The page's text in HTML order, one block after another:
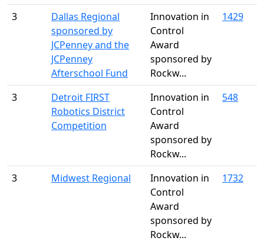
3
Dallas Regional
sponsored by
JCPenney and the
JCPenney
Afterschool Fund
Innovation in
Control
Award
sponsored by
Rockw...
1429
3
Detroit FIRST
Robotics District
Competition
Innovation in
Control
Award
sponsored by
Rockw...
548
3 Midwest Regional
Innovation in
Control
Award
sponsored by
Rockw...
1732